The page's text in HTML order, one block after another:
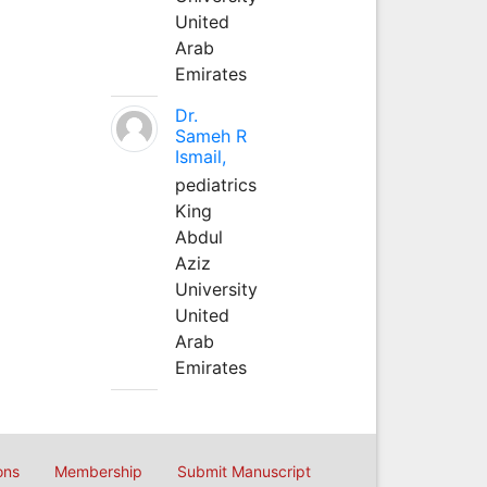
United
Arab
Emirates
Dr.
Sameh R
Ismail,
pediatrics
King
Abdul
Aziz
University
United
Arab
Emirates
Membership Submit Manuscript